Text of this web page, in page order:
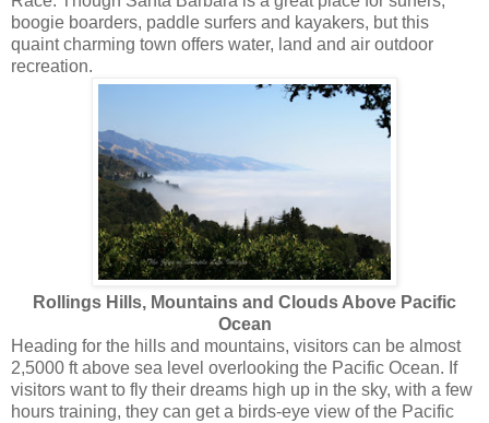
boogie boarders, paddle surfers and kayakers, but this
quaint charming town offers water, land and air outdoor
recreation.
Rollings Hills, Mountains and Clouds Above Pacific
Ocean
Heading for the hills and mountains, visitors can be almost
2,5000 ft above sea level overlooking the Pacific Ocean. If
visitors want to fly their dreams high up in the sky, with a few
hours training, they can get a birds-eye view of the Pacific